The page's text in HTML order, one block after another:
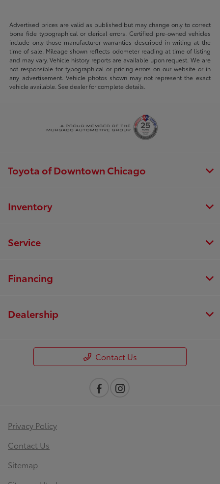
Advertised prices are valid as published but may change only to correct
bona fide typographical or clerical errors. Certified pre-owned vehicles
include only those manufacturer warranties described in writing at the
time of sale. Mileage shown reflects odometer reading at time of listing
and may vary. Vehicle history reports are available upon request. We are
not responsible for typographical or pricing errors on our website or in
any advertisement. Vehicle photos shown may not represent the exact
vehicle available. See dealer for complete details.
Toyota of Downtown Chicago
Inventory
Service
Financing
Dealership
Contact Us
Privacy Policy
Contact Us
Sitemap